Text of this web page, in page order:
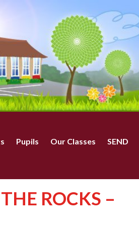
Pupils Our Classes SEND
ROCKS –